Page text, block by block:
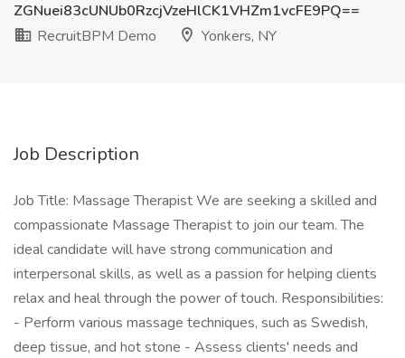
ZGNuei83cUNUb0RzcjVzeHlCK1VHZm1vcFE9PQ==
RecruitBPM Demo
Yonkers, NY
Job Description
Job Title: Massage Therapist We are seeking a skilled and
compassionate Massage Therapist to join our team. The
ideal candidate will have strong communication and
interpersonal skills, as well as a passion for helping clients
relax and heal through the power of touch. Responsibilities:
- Perform various massage techniques, such as Swedish,
deep tissue, and hot stone - Assess clients' needs and